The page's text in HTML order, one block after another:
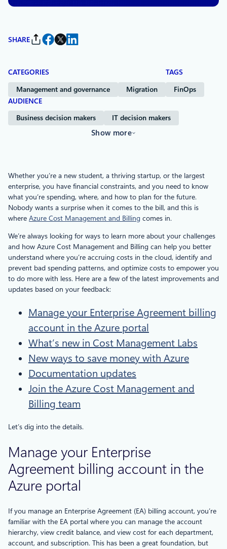
SHARE
CATEGORIES
Management and governance Migration
TAGS
FinOps
AUDIENCE
Business decision makers IT decision makers
Show more
Whether you’re a new student, a thriving startup, or the largest
enterprise, you have financial constraints, and you need to know
what you’re spending, where, and how to plan for the future.
Nobody wants a surprise when it comes to the bill, and this is
where Azure Cost Management and Billing comes in.
We’re always looking for ways to learn more about your challenges
and how Azure Cost Management and Billing can help you better
understand where you’re accruing costs in the cloud, identify and
prevent bad spending patterns, and optimize costs to empower you
to do more with less. Here are a few of the latest improvements and
updates based on your feedback:
Manage your Enterprise Agreement billing
account in the Azure portal
What’s new in Cost Management Labs
New ways to save money with Azure
Documentation updates
Join the Azure Cost Management and
Billing team
Let’s dig into the details.
Manage your Enterprise
Agreement billing account in the
Azure portal
If you manage an Enterprise Agreement (EA) billing account, you’re
familiar with the EA portal where you can manage the account
hierarchy, view credit balance, and view cost for each department,
account, and subscription. This has been a great foundation, but